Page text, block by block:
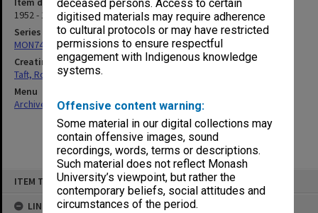
deceased persons. Access to certain
digitised materials may require adherence
to cultural protocols or may have restricted
permissions to ensure respectful
engagement with Indigenous knowledge
systems.
Offensive content warning:
Some material in our digital collections may
contain offensive images, sound
recordings, words, terms or descriptions.
Such material does not reflect Monash
University’s viewpoint, but rather the
contemporary beliefs, social attitudes and
circumstances of the period.
ITEM TYPE: ITEM
LINKED TO
1952 - 1989
Series
MON74: Research and teaching files
Creating entity
Taft, Ronald
Menu
Archives Collections|Browse non-digitised items